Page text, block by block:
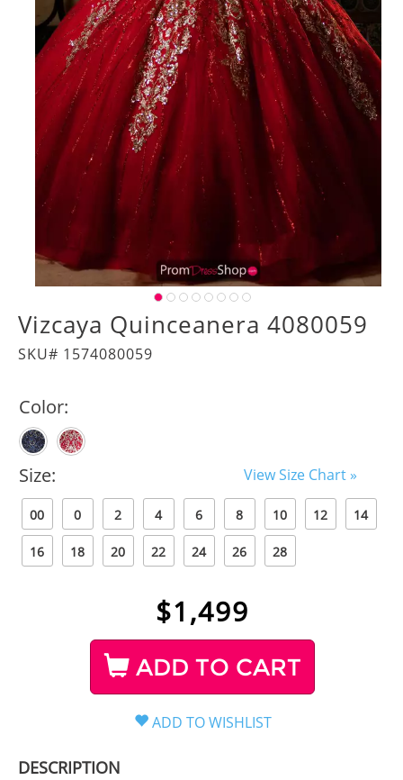
Vizcaya Quinceanera 4080059
SKU# 1574080059
Color:
Size: View Size Chart »
00 0 2 4 6 8 10 12 14
16 18 20 22 24 26 28
$1,499
ADD TO CART
DESCRIPTION